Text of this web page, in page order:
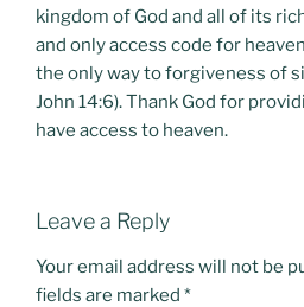
kingdom of God and all of its
and only access code for
the only way to forgiveness of
John 14:6). Thank God for
have access to heaven.
Leave a Reply
Your email address will not be
fields are marked *